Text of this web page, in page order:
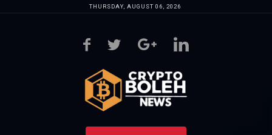
THURSDAY, AUGUST 06, 2026